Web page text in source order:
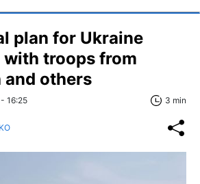
plan for Ukraine
troops from
and others
16:25 3 min